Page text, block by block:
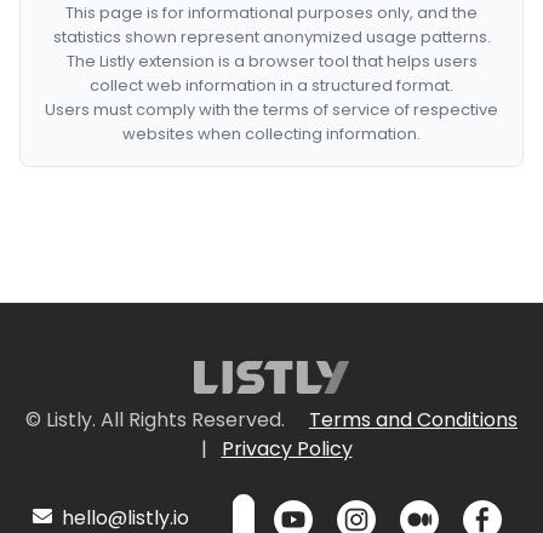
This page is for informational purposes only, and the
statistics shown represent anonymized usage patterns.
The Listly extension is a browser tool that helps users
collect web information in a structured format.
Users must comply with the terms of service of respective
websites when collecting information.
© Listly. All Rights Reserved.
Terms and Conditions
|
Privacy Policy
hello@listly.io